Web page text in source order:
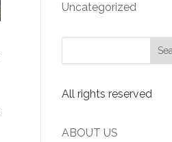
Uncategorized
All rights reserved
ABOUT US